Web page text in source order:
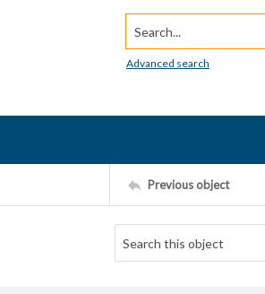
Search...
Advanced search
Previous object